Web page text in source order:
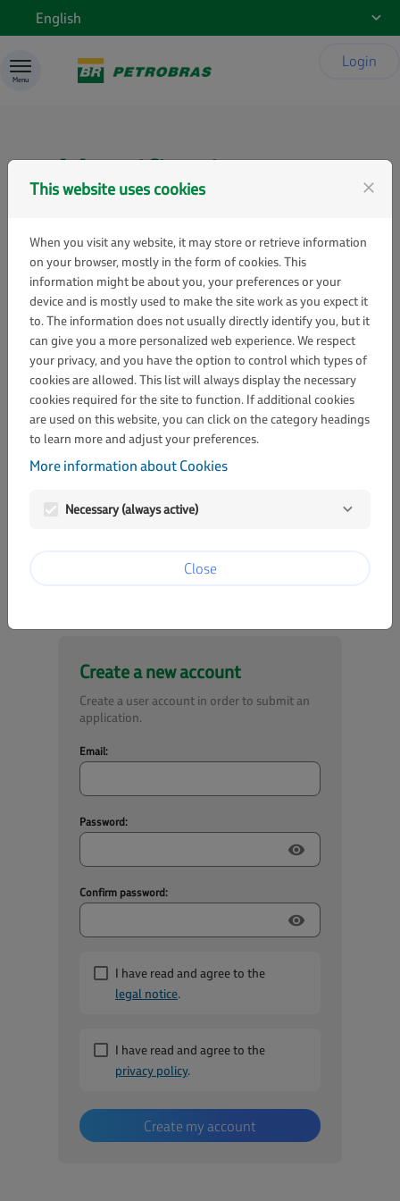
English
Menu
Login
Identification
Sign in
If you already have a Gestão de Patrocínios
user account, enter your email address and
password below.
Email:
Lost password?
Create a new account
Create a user account in order to submit an
application.
Email:
Password:
visibility
Confirm password:
visibility
I have read and agree to the
legal notice.
I have read and agree to the
privacy policy.
Create my account
This website uses cookies close
When you visit any website, it may store or retrieve information
on your browser, mostly in the form of cookies. This
information might be about you, your preferences or your
device and is mostly used to make the site work as you expect it
to. The information does not usually directly identify you, but it
can give you a more personalized web experience. We respect
your privacy, and you have the option to control which types of
cookies are allowed. This list will always display the necessary
cookies required for the site to function. If additional cookies
are used on this website, you can click on the category headings
to learn more and adjust your preferences.
More information about Cookies
Necessary (always active)
Close